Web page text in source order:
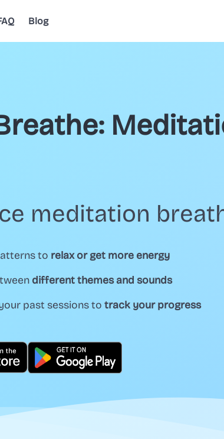
Blog
meditation
to relax or get more energy
different themes and sounds
past sessions to track your progress